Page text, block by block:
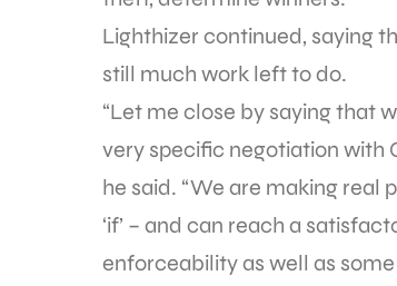
Lighthizer continued, saying
still much work left to do.
“Let me close by saying that
very specific negotiation with
he said. “We are making real
‘if’ – and can reach a
enforceability as well as